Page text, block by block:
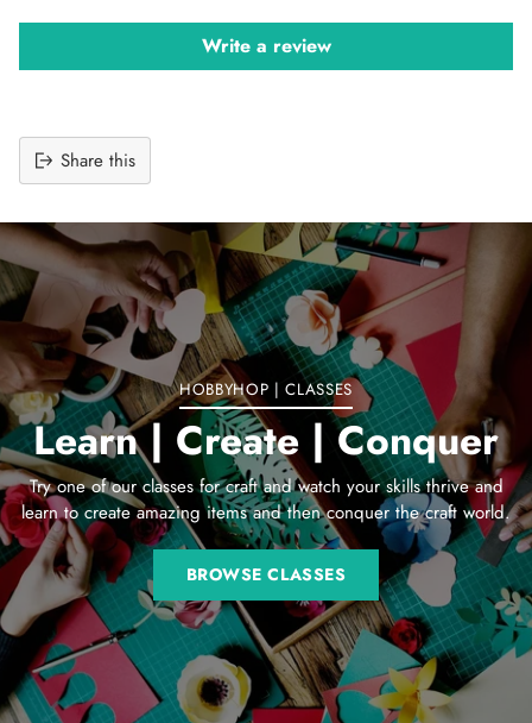
Write a review
Share this
product
to
your
cart
HOBBYHOP | CLASSES
Learn | Create | Conquer
Try one of our classes for craft and watch your skills thrive and
learn to create amazing items and then conquer the craft world.
BROWSE CLASSES